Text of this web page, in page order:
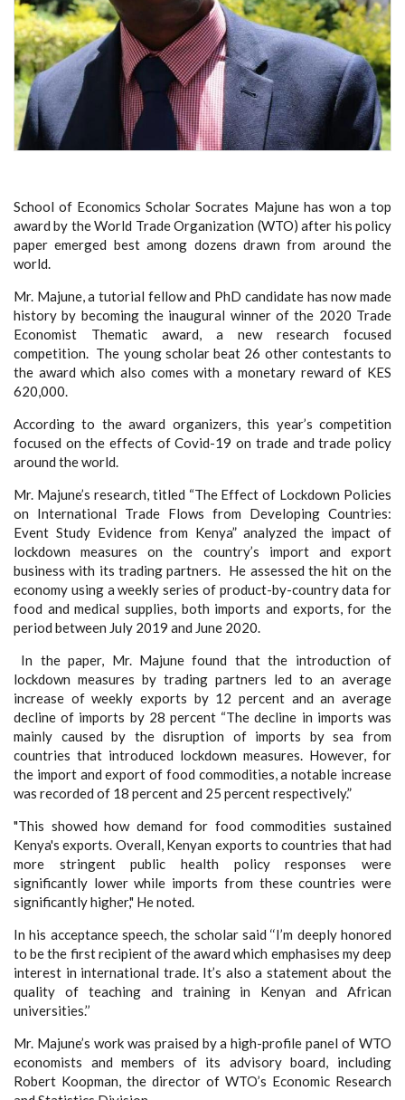
School of Economics Scholar Socrates Majune has won a top
award by the World Trade Organization (WTO) after his policy
paper emerged best among dozens drawn from around the
world.
Mr. Majune, a tutorial fellow and PhD candidate has now made
history by becoming the inaugural winner of the 2020 Trade
Economist Thematic award, a new research focused
competition. The young scholar beat 26 other contestants to
the award which also comes with a monetary reward of KES
620,000.
According to the award organizers, this year’s competition
focused on the effects of Covid-19 on trade and trade policy
around the world.
Mr. Majune’s research, titled “The Effect of Lockdown Policies
on International Trade Flows from Developing Countries:
Event Study Evidence from Kenya” analyzed the impact of
lockdown measures on the country’s import and export
business with its trading partners. He assessed the hit on the
economy using a weekly series of product-by-country data for
food and medical supplies, both imports and exports, for the
period between July 2019 and June 2020.
In the paper, Mr. Majune found that the introduction of
lockdown measures by trading partners led to an average
increase of weekly exports by 12 percent and an average
decline of imports by 28 percent “The decline in imports was
mainly caused by the disruption of imports by sea from
countries that introduced lockdown measures. However, for
the import and export of food commodities, a notable increase
was recorded of 18 percent and 25 percent respectively.”
"This showed how demand for food commodities sustained
Kenya's exports. Overall, Kenyan exports to countries that had
more stringent public health policy responses were
significantly lower while imports from these countries were
significantly higher," He noted.
In his acceptance speech, the scholar said ‘‘I’m deeply honored
to be the first recipient of the award which emphasises my deep
interest in international trade. It’s also a statement about the
quality of teaching and training in Kenyan and African
universities.’’
Mr. Majune’s work was praised by a high-profile panel of WTO
economists and members of its advisory board, including
Robert Koopman, the director of WTO’s Economic Research